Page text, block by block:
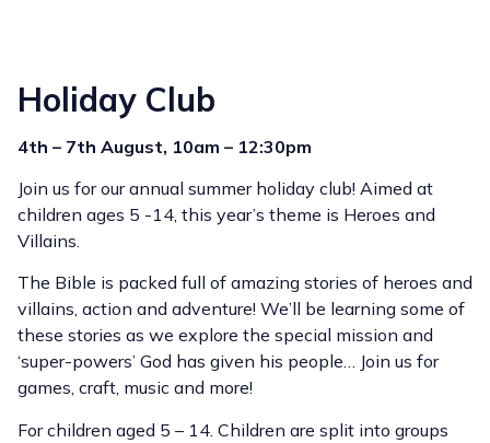
Holiday Club
4th – 7th August, 10am – 12:30pm
Join us for our annual summer holiday club! Aimed at
children ages 5 -14, this year’s theme is Heroes and
Villains.
The Bible is packed full of amazing stories of heroes and
villains, action and adventure! We’ll be learning some of
these stories as we explore the special mission and
‘super-powers’ God has given his people… Join us for
games, craft, music and more!
For children aged 5 – 14. Children are split into groups